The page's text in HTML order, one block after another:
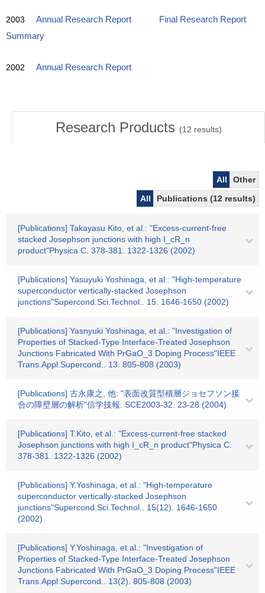
2003 Annual Research Report
Final Research Report
Summary
2002 Annual Research Report
Research Products (12 results)
All
Other
All
Publications (12 results)
[Publications] Takayasu Kito, et al.: "Excess-current-free
stacked Josephson junctions with high I_cR_n
product"Physica C. 378-381. 1322-1326 (2002)
[Publications] Yasuyuki Yoshinaga, et al.: "High-temperature
superconductor vertically-stacked Josephson
junctions"Supercond.Sci.Technol.. 15. 1646-1650 (2002)
[Publications] Yasnyuki Yoshinaga, et al.: "Investigation of
Properties of Stacked-Type Interface-Treated Josephson
Junctions Fabricated With PrGaO_3 Doping Process"IEEE
Trans.Appl.Supercond.. 13. 805-808 (2003)
[Publications] 古永康之, 他: "表面改質型積層ジョセフソン接
合の障壁層の解析"信学技報. SCE2003-32. 23-28 (2004)
[Publications] T.Kito, et al.: "Excess-current-free stacked
Josephson junctions with high I_cR_n product"Physica C.
378-381. 1322-1326 (2002)
[Publications] Y.Yoshinaga, et al.: "High-temperature
superconductor vertically-stacked Josephson
junctions"Supercond.Sci.Technol.. 15(12). 1646-1650
(2002)
[Publications] Y.Yoshinaga, et al.: "Investigation of
Properties of Stacked-Type Interface-Treated Josephson
Junctions Fabricated With PrGaO_3 Doping Process"IEEE
Trans.Appl.Supercond.. 13(2). 805-808 (2003)